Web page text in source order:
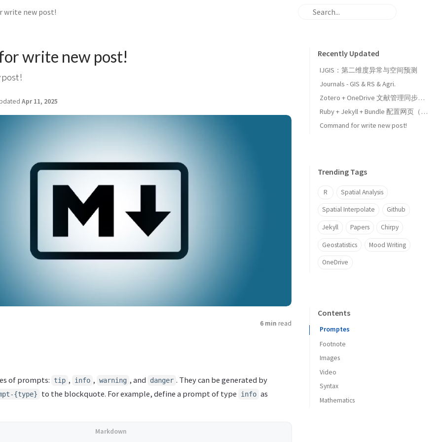
write new post!
write new post!
post!
Apr 11, 2025
6 min read
of prompts: tip , info , warning , and danger . They can be generated by
{type} to the blockquote. For example, define a prompt of type info as
Recently Updated
IJGIS：第二维度异常与空间预测
Journals - GIS & RS & Agri.
Zotero + OneDrive 文献管理同步设置
Ruby + Jekyll + Bundle 配置网页（Github Pages）
Command for write new post!
Trending Tags
R Spatial Analysis
Spatial Interpolate Github
Jekyll Papers Chirpy
Geostatistics Mood Writing
OneDrive
Contents
Promptes
Footnote
Images
Caption
Size
Position
Video
Soical Media Platform
Videos Files
Syntax
Inline Code
Mathematics